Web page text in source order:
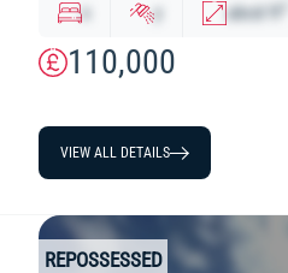
110,000
x y abcd ft
VIEW ALL DETAILS
REPOSSESSED